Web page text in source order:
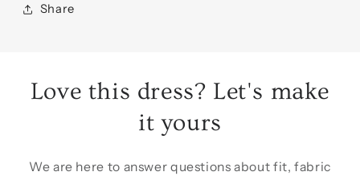
Share
Love this dress? Let's make
it yours
We are here to answer questions about fit, fabric